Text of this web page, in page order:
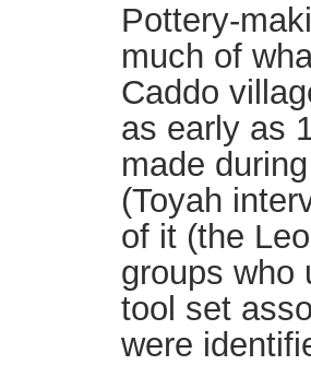
Pottery-
much of
Caddo
as early as
made
(Toyah
of it (the
groups who
tool set
were